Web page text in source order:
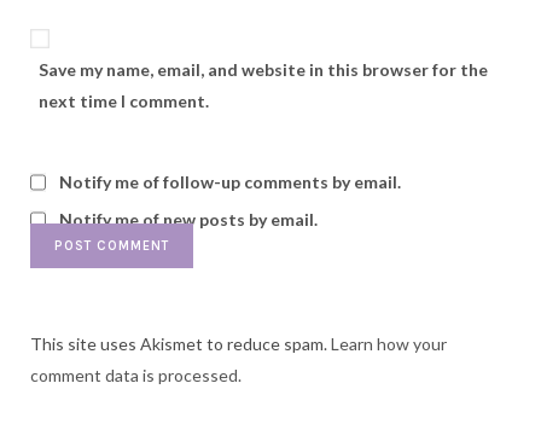
Save my name, email, and website in this browser for the
next time I comment.
Notify me of follow-up comments by email.
Notify me of new posts by email.
This site uses Akismet to reduce spam.Learn how your
comment data is processed.